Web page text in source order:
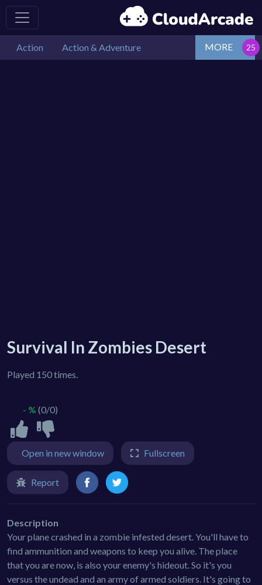
Action Action & Adventure MORE
Survival In Zombies Desert
Played 150 times.
- % (0/0)
Open in new window Fullscreen
Report
Description
Your plane crashed in a zombie infested desert. You'll have to
find ammunition and weapons to keep you alive. The place
that you are now, is also your enemy's hideout. So it's you
versus the undead and an army of armed soldiers. It's going to